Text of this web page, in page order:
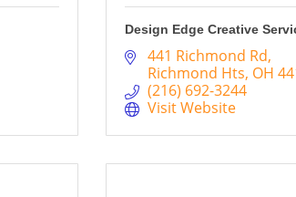
Design Edge Creative
441 Richmond Rd
Richmond Hts OH
(216) 692-3244
Visit Website